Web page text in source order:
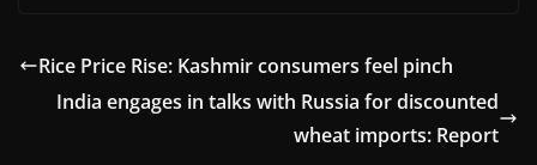
Rice Price Rise: Kashmir consumers feel pinch
India engages in talks with Russia for discounted
wheat imports: Report